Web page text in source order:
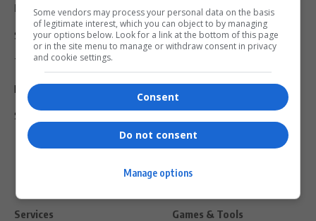
Legal & Support
Support
Terms Of Use
Privacy Policy
Shipping & Refunds
Services Games & Tools
Some vendors may process your personal data on the basis
of legitimate interest, which you can object to by managing
your options below. Look for a link at the bottom of this page
or in the site menu to manage or withdraw consent in privacy
and cookie settings.
Consent
Do not consent
Manage options